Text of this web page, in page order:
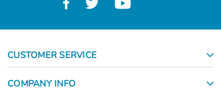
CUSTOMER SERVICE
COMPANY INFO